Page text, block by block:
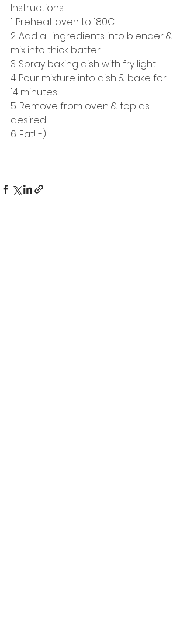
Instructions:
1. Preheat oven to 180C.
2. Add all ingredients into blender &
mix into thick batter.
3. Spray baking dish with fry light.
4. Pour mixture into dish & bake for
14 minutes.
5. Remove from oven & top as
desired.
6. Eat! :-)